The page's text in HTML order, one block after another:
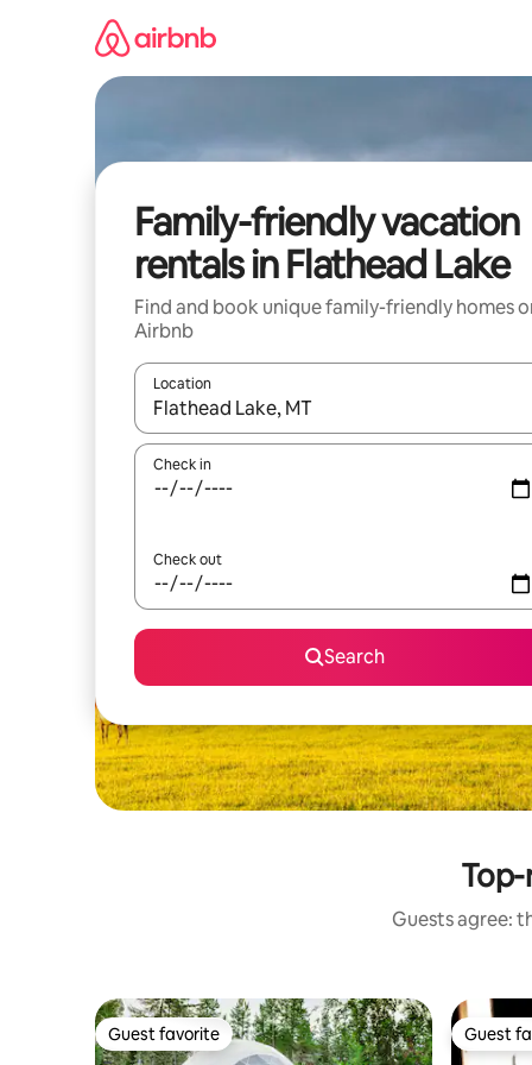
Family-friendly vacation
rentals in Flathead Lake
Find and book unique family-friendly homes
Airbnb
Location
When results are available, navigate with up
Check in
Check out
Search
Guests agree:
Guest favorite
Guest favorite Guest
Guest